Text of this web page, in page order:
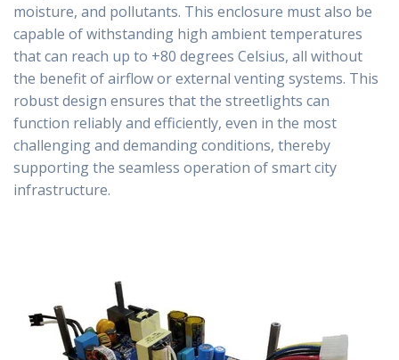
moisture, and pollutants. This enclosure must also be
capable of withstanding high ambient temperatures
that can reach up to +80 degrees Celsius, all without
the benefit of airflow or external venting systems. This
robust design ensures that the streetlights can
function reliably and efficiently, even in the most
challenging and demanding conditions, thereby
supporting the seamless operation of smart city
infrastructure.